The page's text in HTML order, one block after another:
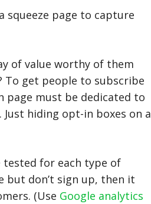
squeeze page to capture
of value worthy of them
To get people to subscribe
page must be dedicated to
hiding opt-in boxes on a
tested for each type of
but don’t sign up, then it
(Use Google analytics